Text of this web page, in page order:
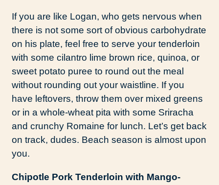
If you are like Logan, who gets nervous when
there is not some sort of obvious carbohydrate
on his plate, feel free to serve your tenderloin
with some cilantro lime brown rice, quinoa, or
sweet potato puree to round out the meal
without rounding out your waistline. If you
have leftovers, throw them over mixed greens
or in a whole-wheat pita with some Sriracha
and crunchy Romaine for lunch. Let’s get back
on track, dudes. Beach season is almost upon
you.
Chipotle Pork Tenderloin with Mango-